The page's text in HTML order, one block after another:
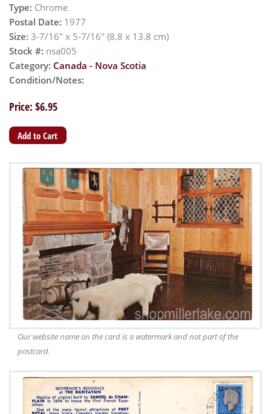
Type: Chrome
Postal Date: 1977
Size: 3-7/16" x 5-7/16" (8.8 x 13.8 cm)
Stock #: nsa005
Category: Canada - Nova Scotia
Condition/Notes:
Price: $6.95
Our website name on the card is a watermark and not part of the
postcard.